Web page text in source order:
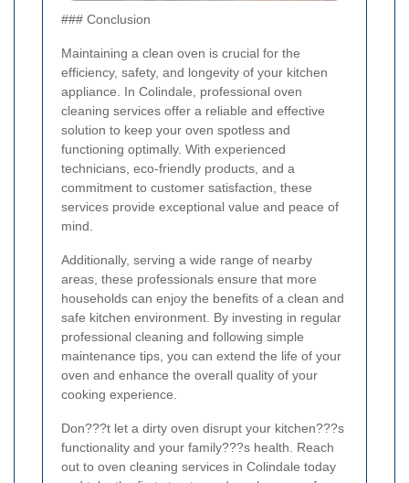
### Conclusion
Maintaining a clean oven is crucial for the
efficiency, safety, and longevity of your kitchen
appliance. In Colindale, professional oven
cleaning services offer a reliable and effective
solution to keep your oven spotless and
functioning optimally. With experienced
technicians, eco-friendly products, and a
commitment to customer satisfaction, these
services provide exceptional value and peace of
mind.
Additionally, serving a wide range of nearby
areas, these professionals ensure that more
households can enjoy the benefits of a clean and
safe kitchen environment. By investing in regular
professional cleaning and following simple
maintenance tips, you can extend the life of your
oven and enhance the overall quality of your
cooking experience.
Don???t let a dirty oven disrupt your kitchen???s
functionality and your family???s health. Reach
out to oven cleaning services in Colindale today